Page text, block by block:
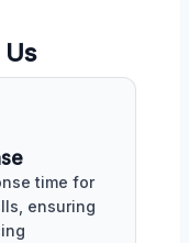
time for
ensuring